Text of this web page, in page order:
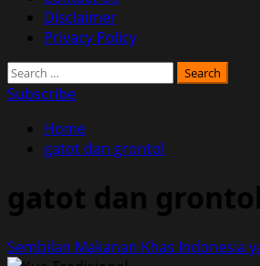
Disclaimer
Privacy Policy
Search
for:
Subscribe
Home
gatot dan grontol
gatot dan grontol
Sembilan Makanan Khas Indonesia